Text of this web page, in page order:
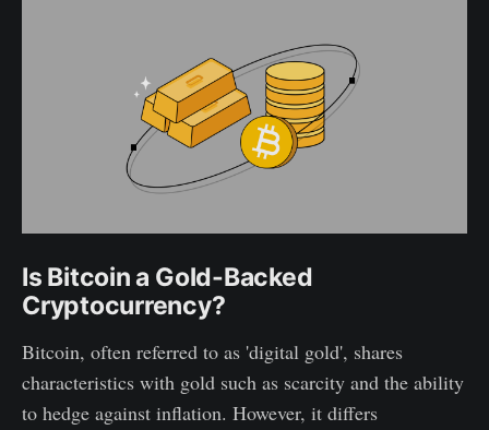
Is Bitcoin a Gold-Backed
Cryptocurrency?
Bitcoin, often referred to as 'digital gold', shares
characteristics with gold such as scarcity and the ability
to hedge against inflation. However, it differs